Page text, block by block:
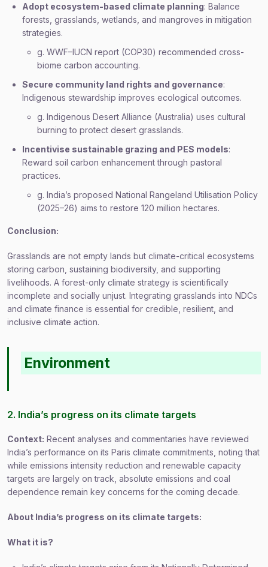
Adopt ecosystem-based climate planning: Balance
forests, grasslands, wetlands, and mangroves in mitigation
strategies.
g. WWF–IUCN report (COP30) recommended cross-
biome carbon accounting.
Secure community land rights and governance:
Indigenous stewardship improves ecological outcomes.
g. Indigenous Desert Alliance (Australia) uses cultural
burning to protect desert grasslands.
Incentivise sustainable grazing and PES models:
Reward soil carbon enhancement through pastoral
practices.
g. India’s proposed National Rangeland Utilisation Policy
(2025–26) aims to restore 120 million hectares.
Conclusion:
Grasslands are not empty lands but climate-critical ecosystems
storing carbon, sustaining biodiversity, and supporting
livelihoods. A forest-only climate strategy is scientifically
incomplete and socially unjust. Integrating grasslands into NDCs
and climate finance is essential for credible, resilient, and
inclusive climate action.
Environment
2. India’s progress on its climate targets
Context: Recent analyses and commentaries have reviewed
India’s performance on its Paris climate commitments, noting that
while emissions intensity reduction and renewable capacity
targets are largely on track, absolute emissions and coal
dependence remain key concerns for the coming decade.
About India’s progress on its climate targets:
What it is?